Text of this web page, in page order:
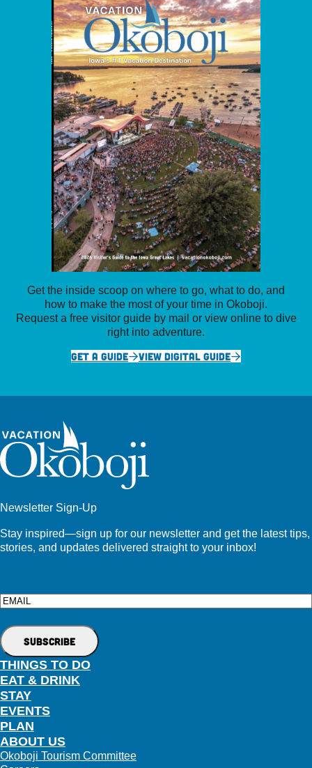
Get the inside scoop on where to go, what to do, and
how to make the most of your time in Okoboji.
Request a free visitor guide by mail or view online to dive
right into adventure.
GET A GUIDE
VIEW DIGITAL GUIDE
Newsletter Sign-Up
Stay inspired—sign up for our newsletter and get the latest tips,
stories, and updates delivered straight to your inbox!
Email
THINGS TO DO
EAT & DRINK
STAY
EVENTS
PLAN
ABOUT US
Okoboji Tourism Committee